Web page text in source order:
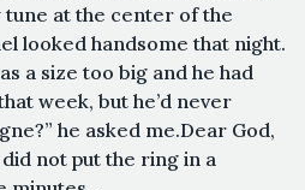
at the center of the
looked handsome that night.
a size too big and he had
week, but he’d never
he asked me.Dear God,
not put the ring in a